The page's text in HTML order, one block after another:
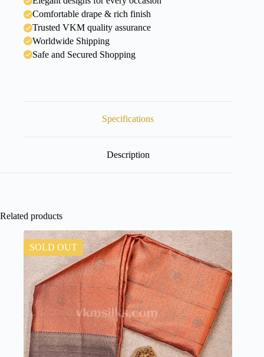
Comfortable drape & rich finish
Trusted VKM quality assurance
Worldwide Shipping
Safe and Secured Shopping
Specifications
Description
Related products
SOLD OUT